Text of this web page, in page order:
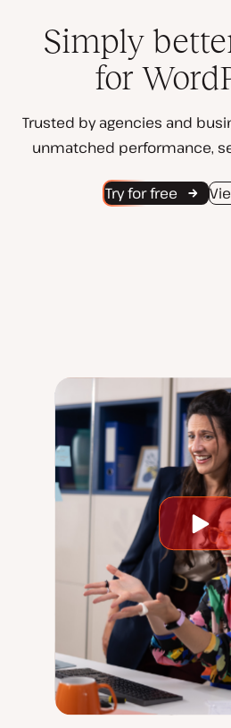
Simply
for
Trusted by agencies and
unmatched performance,
Try for free
Play
video